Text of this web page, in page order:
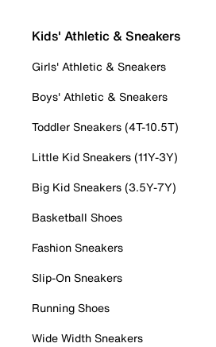
Kids' Athletic & Sneakers
Girls' Athletic & Sneakers
Boys' Athletic & Sneakers
Toddler Sneakers (4T-10.5T)
Little Kid Sneakers (11Y-3Y)
Big Kid Sneakers (3.5Y-7Y)
Basketball Shoes
Fashion Sneakers
Slip-On Sneakers
Running Shoes
Wide Width Sneakers